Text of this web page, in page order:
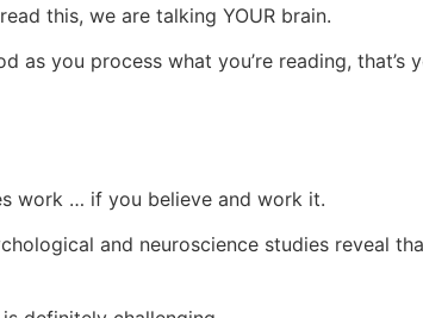
this, we are talking YOUR brain.
as you process what you’re reading, that’s
work … if you believe and work it.
and neuroscience studies reveal